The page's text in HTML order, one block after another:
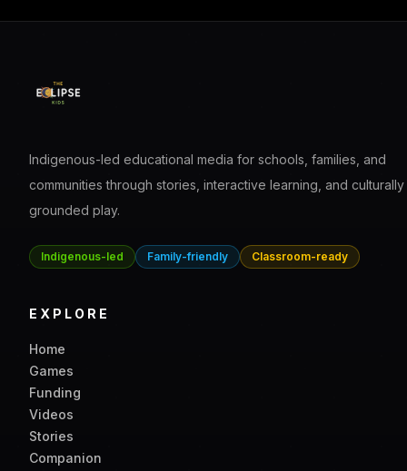
Indigenous-led educational media for schools, families, and
communities through stories, interactive learning, and culturally
grounded play.
Indigenous-led Family-friendly Classroom-ready
EXPLORE
Home
Games
Funding
Videos
Stories
Companion